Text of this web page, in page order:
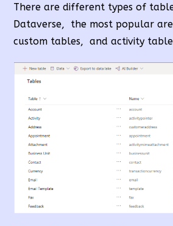
There are different types of
Dataverse, the most popular
custom tables, and activity